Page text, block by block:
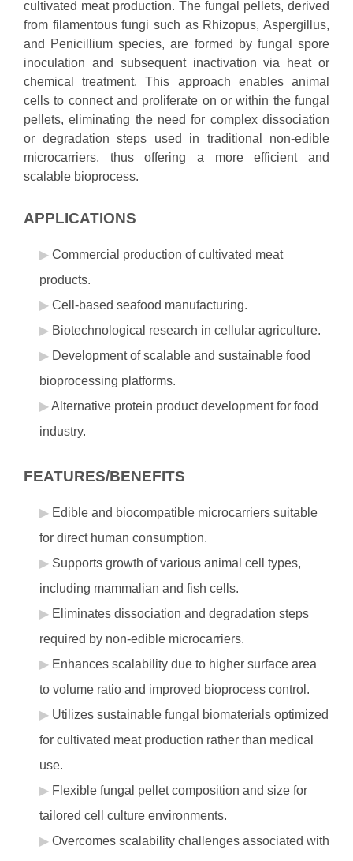
cultivated meat production. The fungal pellets, derived
from filamentous fungi such as Rhizopus, Aspergillus,
and Penicillium species, are formed by fungal spore
inoculation and subsequent inactivation via heat or
chemical treatment. This approach enables animal
cells to connect and proliferate on or within the fungal
pellets, eliminating the need for complex dissociation
or degradation steps used in traditional non-edible
microcarriers, thus offering a more efficient and
scalable bioprocess.
APPLICATIONS
Commercial production of cultivated meat
products.
Cell-based seafood manufacturing.
Biotechnological research in cellular agriculture.
Development of scalable and sustainable food
bioprocessing platforms.
Alternative protein product development for food
industry.
FEATURES/BENEFITS
Edible and biocompatible microcarriers suitable
for direct human consumption.
Supports growth of various animal cell types,
including mammalian and fish cells.
Eliminates dissociation and degradation steps
required by non-edible microcarriers.
Enhances scalability due to higher surface area
to volume ratio and improved bioprocess control.
Utilizes sustainable fungal biomaterials optimized
for cultivated meat production rather than medical
use.
Flexible fungal pellet composition and size for
tailored cell culture environments.
Overcomes scalability challenges associated with